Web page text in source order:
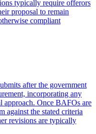
typically require offerors
proposal to remain
compliant
after the government
incorporating any
approach. Once BAFOs are
against the stated criteria
revisions are typically